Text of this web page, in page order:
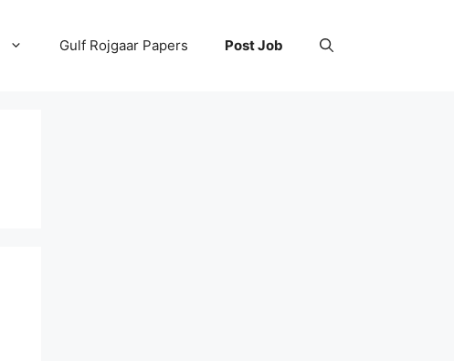
Gulf Rojgaar Papers Post Job